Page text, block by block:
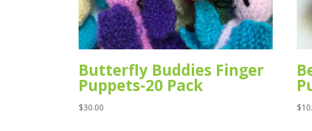
Butterfly Buddies Finger
Puppets-20 Pack
$30.00 $